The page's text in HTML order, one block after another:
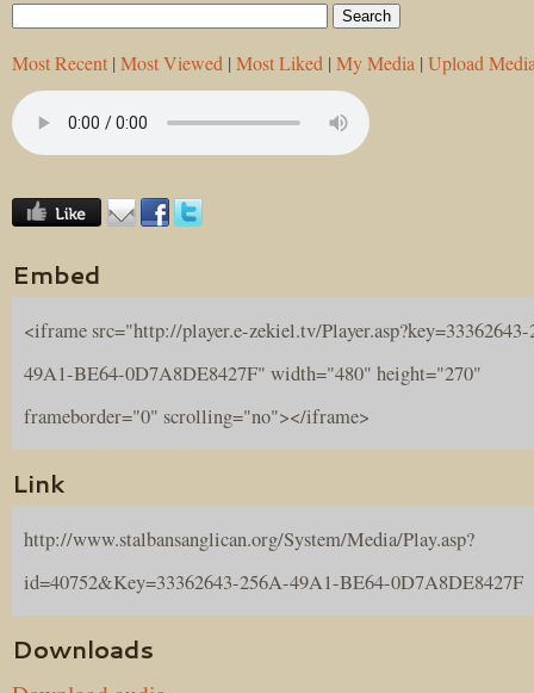
Most Recent | Most Viewed | Most Liked | My Media | Upload
Embed
<iframe src="http://player.e-zekiel.tv/
49A1-BE64-0D7A8DE8427F" width="480" height="270"
frameborder="0" scrolling="no"></iframe>
Link
http://www.stalbansanglican.org/System/Media/Play.asp?
id=40752&Key=33362643-256A-49A1-BE64-0D7A8DE8427F
Downloads